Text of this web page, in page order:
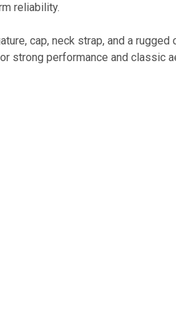
reliability.
cap, neck strap, and a
strong performance and classic